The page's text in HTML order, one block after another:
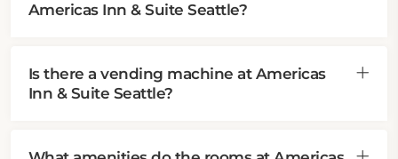
Americas Inn & Suite Seattle?
Is there a vending machine at Americas
Inn & Suite Seattle?